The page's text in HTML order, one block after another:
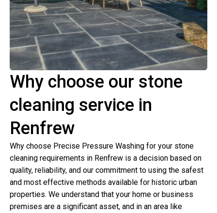
Why choose our stone
cleaning service in
Renfrew
Why choose Precise Pressure Washing for your stone
cleaning requirements in Renfrew is a decision based on
quality, reliability, and our commitment to using the safest
and most effective methods available for historic urban
properties. We understand that your home or business
premises are a significant asset, and in an area like